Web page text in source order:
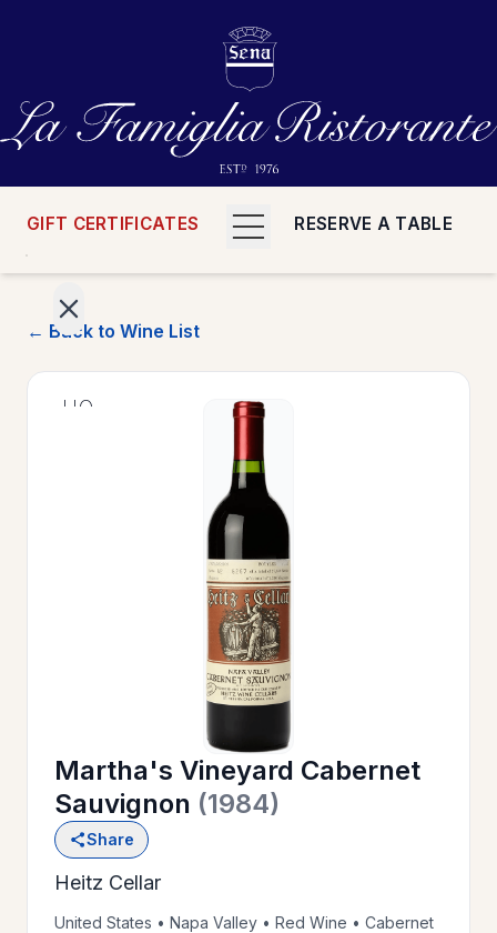
GIFT CERTIFICATES RESERVE A TABLE
HOME
WINE
LIST
>
PRIVATE
EVENTS
>
← Back to Wine List
Martha's Vineyard Cabernet
Sauvignon (1984)
Share
Heitz Cellar
United States • Napa Valley • Red Wine • Cabernet